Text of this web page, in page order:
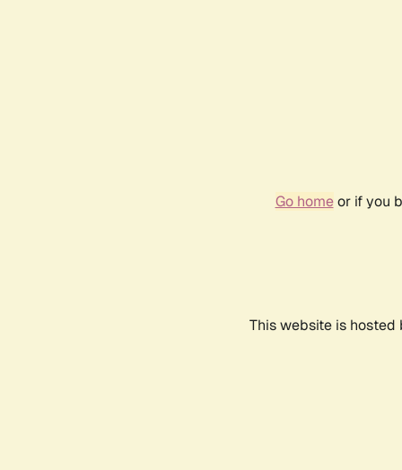
Go homeor if you
This website is hosted